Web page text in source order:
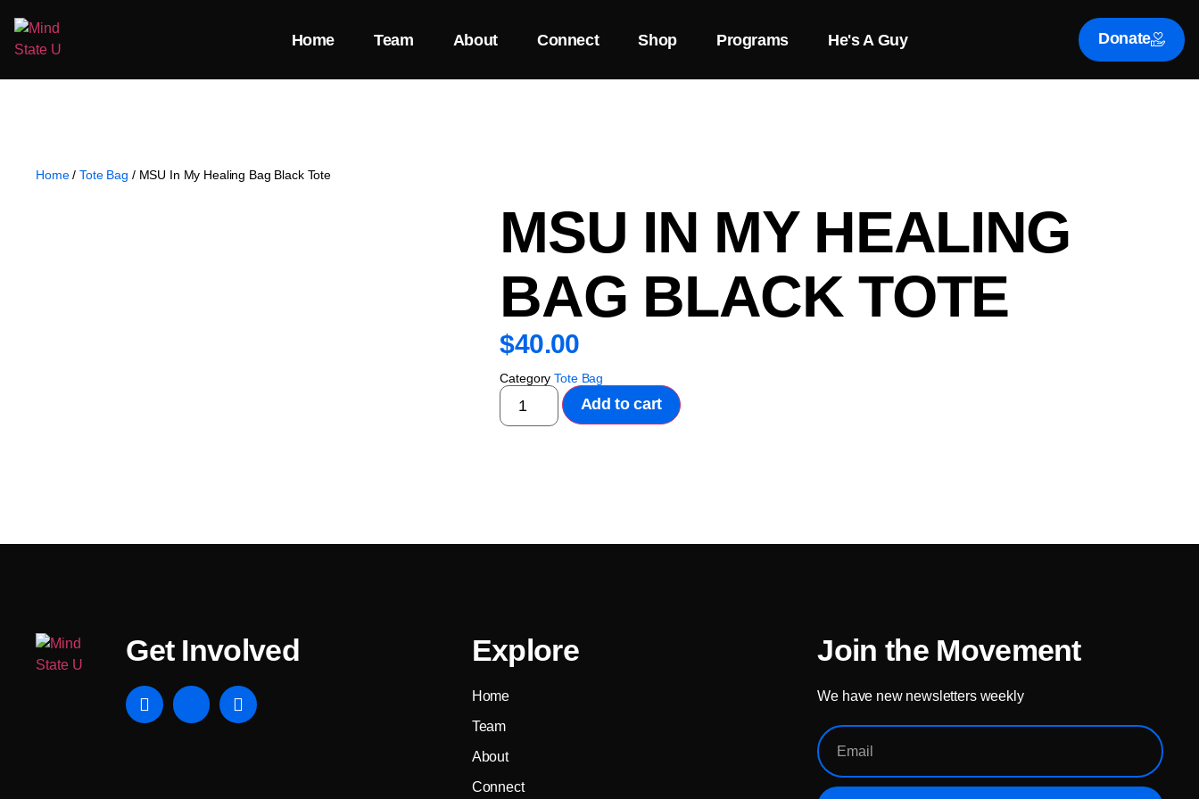
Home Team About Connect Shop Programs He's A Guy Donate
Home/Tote Bag / MSU In My Healing Bag Black Tote
MSU IN MY HEALING
BAG BLACK TOTE
$40.00
Category Tote Bag
Add to cart
Get Involved Explore
Home
Team
About
Connect
Join the Movement
We have new newsletters weekly